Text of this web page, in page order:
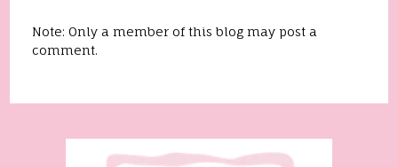
Note: Only a member of this blog may post a
comment.